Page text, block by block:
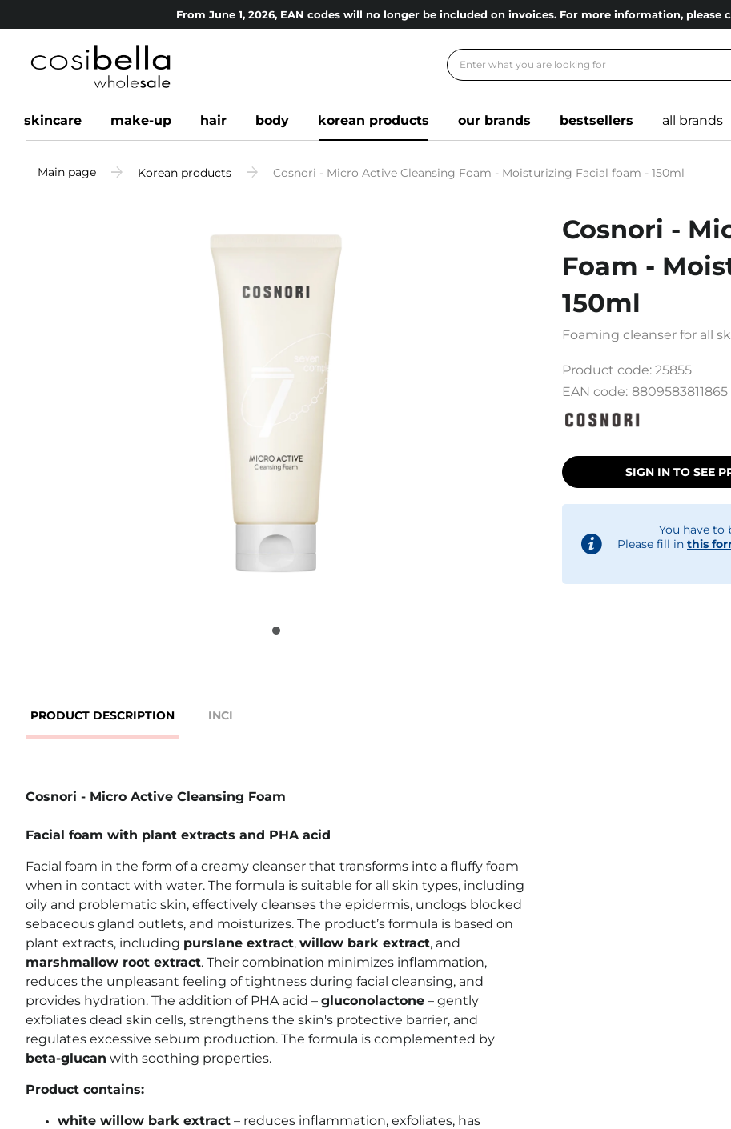
From June 1, 2026, EAN codes will no longer be included on invoices. For more information,
skincare make-up hair body korean products our brands bestsellers all brands
Main page Korean products Cosnori - Micro Active Cleansing Foam - Moisturizing Facial foam - 150ml
PRODUCT DESCRIPTION INCI
Cosnori - Micro Active Cleansing Foam
Facial foam with plant extracts and PHA acid
Facial foam in the form of a creamy cleanser that transforms into a fluffy foam
when in contact with water. The formula is suitable for all skin types, including
oily and problematic skin, effectively cleanses the epidermis, unclogs blocked
sebaceous gland outlets, and moisturizes. The product’s formula is based on
plant extracts, including purslane extract, willow bark extract, and
marshmallow root extract. Their combination minimizes inflammation,
reduces the unpleasant feeling of tightness during facial cleansing, and
provides hydration. The addition of PHA acid – gluconolactone – gently
exfoliates dead skin cells, strengthens the skin's protective barrier, and
regulates excessive sebum production. The formula is complemented by
beta-glucan with soothing properties.
Product contains:
white willow bark extract – reduces inflammation, exfoliates, has
Cosnori -
Foam -
150ml
Foaming cleanser for all
Product code: 25855
EAN code: 8809583811865
SIGN IN TO SEE
You have to
Please fill in this